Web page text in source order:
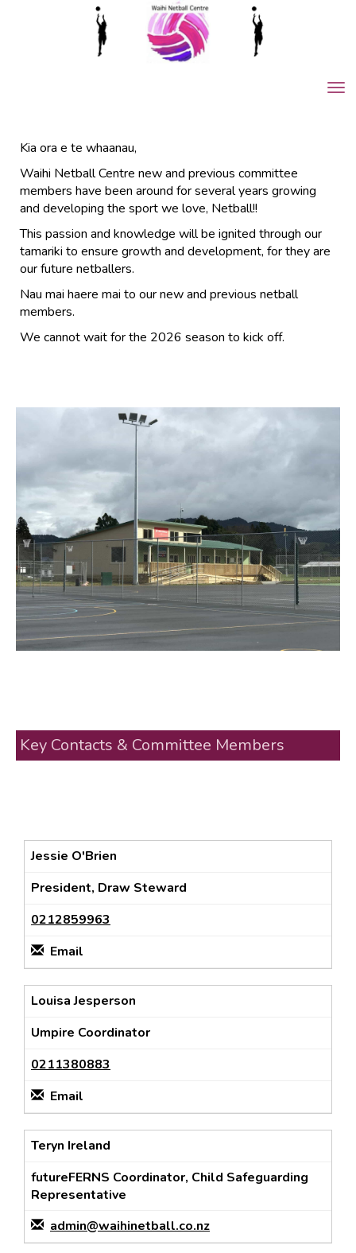
Kia ora e te whaanau,
Waihi Netball Centre new and previous committee
members have been around for several years growing
and developing the sport we love, Netball!!
This passion and knowledge will be ignited through our
tamariki to ensure growth and development, for they are
our future netballers.
Nau mai haere mai to our new and previous netball
members.
We cannot wait for the 2026 season to kick off.​​​​​​
Key Contacts & Committee Members
Jessie O'Brien
President, Draw Steward
0212859963
Email
Louisa Jesperson
Umpire Coordinator
0211380883
Email
Teryn Ireland
futureFERNS Coordinator, Child Safeguarding
Representative
admin@waihinetball.co.nz